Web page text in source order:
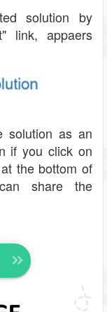
solution by
link, appaers
solution as an
if you click on
the bottom of
share the